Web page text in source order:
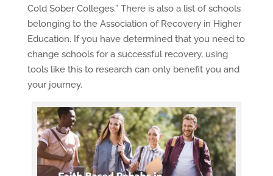
Cold Sober Colleges.” There is also a list of schools
belonging to the Association of Recovery in Higher
Education. If you have determined that you need to
change schools for a successful recovery, using
tools like this to research can only benefit you and
your journey.